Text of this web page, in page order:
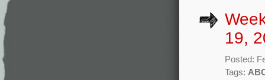
19,
Posted:
Tags: